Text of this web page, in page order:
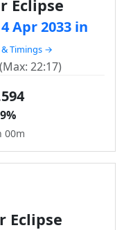
Eclipse
Apr 2033 in
Timings →
22:17)
00m
Eclipse